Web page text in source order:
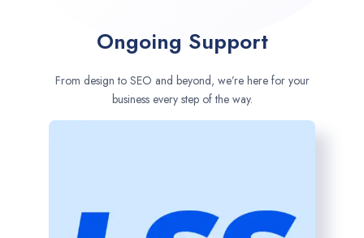
Ongoing Support
From design to SEO and beyond, we’re here for your
business every step of the way.